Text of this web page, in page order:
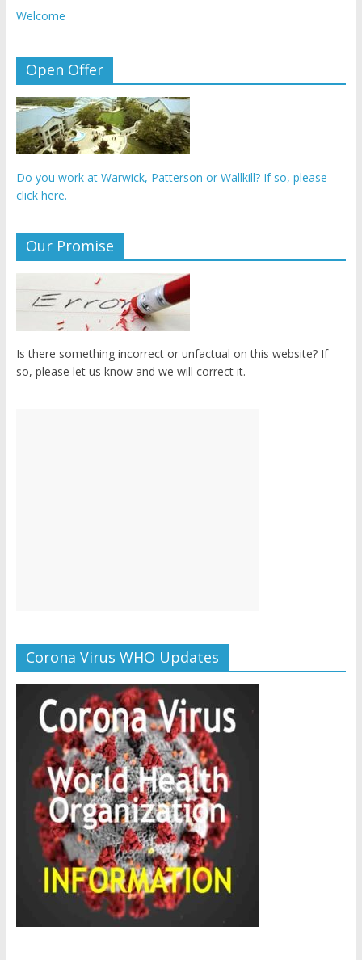
Welcome
Open Offer
Do you work at Warwick, Patterson or Wallkill? If so, please
click here.
Our Promise
Is there something incorrect or unfactual on this website? If
so, please let us know and we will correct it.
Corona Virus WHO Updates